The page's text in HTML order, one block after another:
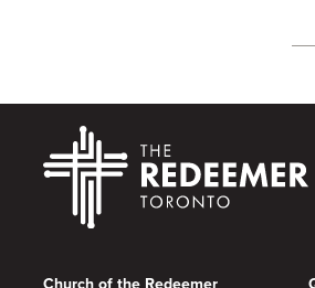
Church of the Redeemer